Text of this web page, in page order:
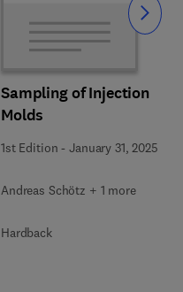
Sampling of Injection
Molds
1st Edition -January 31, 2025
Andreas Schötz + 1 more
Hardback
Slide